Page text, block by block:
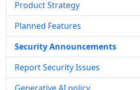
Product Strategy
Planned Features
Security Announcements
Report Security Issues